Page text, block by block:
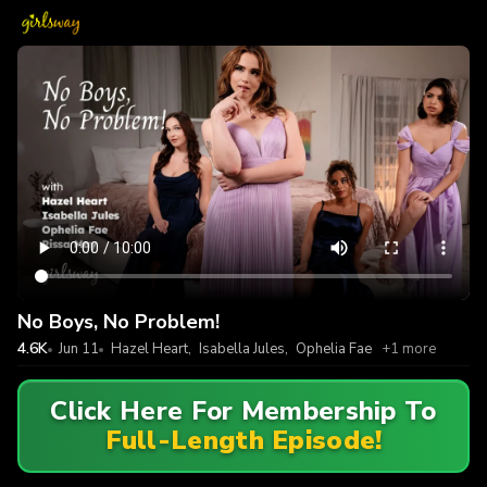
No Boys, No Problem!
4.6K Jun 11 Hazel Heart, Isabella Jules, Ophelia Fae +1 more
Click Here For Membership To
Full-Length Episode!